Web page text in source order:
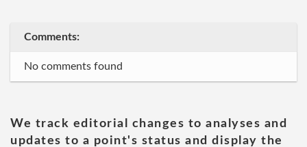
Comments:
No comments found
We track editorial changes to analyses and
updates to a point's status and display the